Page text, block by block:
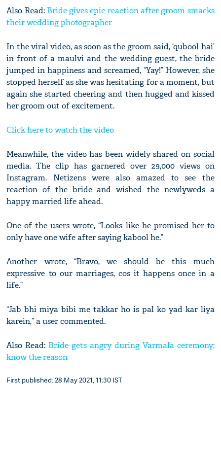
Also Read: Bride gives epic reaction after groom smacks
their wedding photographer
In the viral video, as soon as the groom said, ‘qubool hai’
in front of a maulvi and the wedding guest, the bride
jumped in happiness and screamed, “Yay!” However, she
stopped herself as she was hesitating for a moment, but
again she started cheering and then hugged and kissed
her groom out of excitement.
Click here to watch the video
Meanwhile, the video has been widely shared on social
media. The clip has garnered over 29,000 views on
Instagram. Netizens were also amazed to see the
reaction of the bride and wished the newlyweds a
happy married life ahead.
One of the users wrote, “Looks like he promised her to
only have one wife after saying kabool he.”
Another wrote, “Bravo, we should be this much
expressive to our marriages, cos it happens once in a
life.”
“Jab bhi miya bibi me takkar ho is pal ko yad kar liya
karein,” a user commented.
Also Read: Bride gets angry during Varmala ceremony;
know the reason
First published: 28 May 2021, 11:30 IST